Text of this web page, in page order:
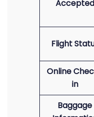
Accepted
Flight
Online
in
Baggage